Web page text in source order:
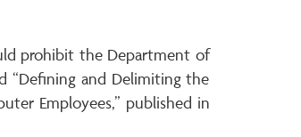
prohibit the Department of
“Defining and Delimiting the
Employees,” published in